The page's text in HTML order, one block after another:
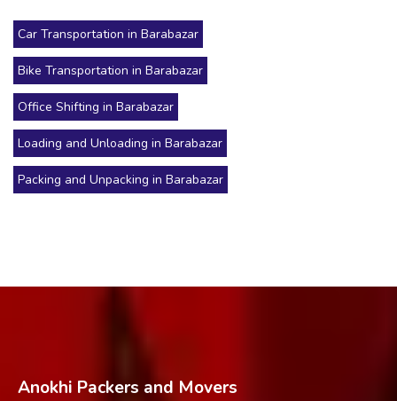
Car Transportation in Barabazar
Bike Transportation in Barabazar
Office Shifting in Barabazar
Loading and Unloading in Barabazar
Packing and Unpacking in Barabazar
Anokhi Packers and Movers